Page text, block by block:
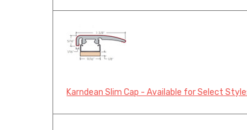
Karndean Slim Cap - Available for Select